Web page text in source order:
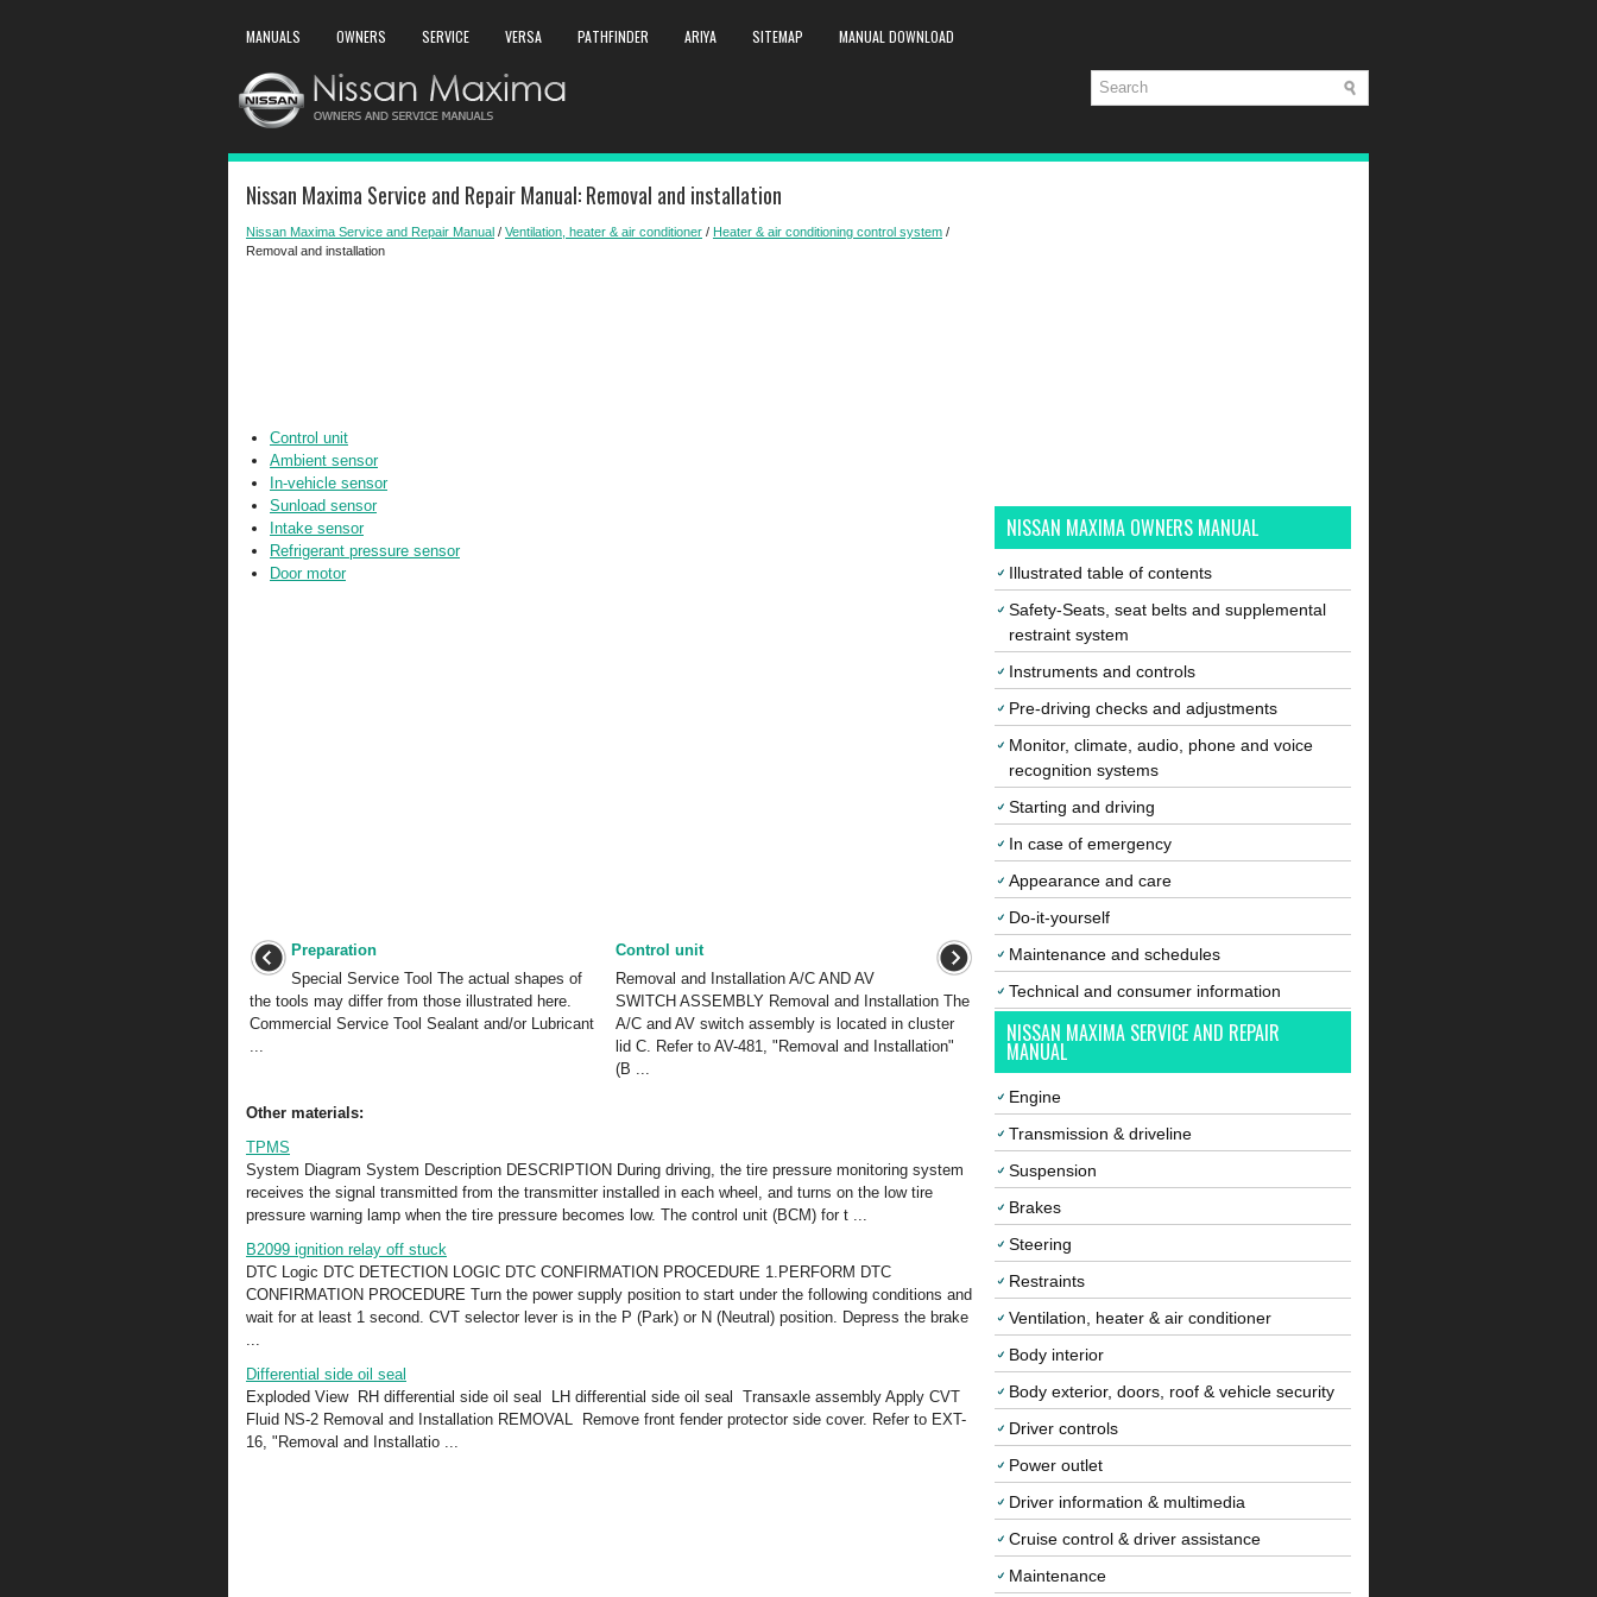
MANUALS OWNERS SERVICE VERSA PATHFINDER ARIYA SITEMAP MANUAL DOWNLOAD
Nissan Maxima Service and Repair Manual: Removal and installation
Nissan Maxima Service and Repair Manual / Ventilation, heater & air conditioner / Heater & air conditioning control system /
Removal and installation
Control unit
Ambient sensor
In-vehicle sensor
Sunload sensor
Intake sensor
Refrigerant pressure sensor
Door motor
Preparation
Special Service Tool The actual shapes of
the tools may differ from those illustrated here.
Commercial Service Tool Sealant and/or Lubricant
...
Control unit
Removal and Installation A/C AND AV
SWITCH ASSEMBLY Removal and Installation The
A/C and AV switch assembly is located in cluster
lid C. Refer to AV-481, "Removal and Installation"
(B ...
Other materials:
TPMS
System Diagram System Description DESCRIPTION During driving, the tire pressure monitoring system
receives the signal transmitted from the transmitter installed in each wheel, and turns on the low tire
pressure warning lamp when the tire pressure becomes low. The control unit (BCM) for t ...
B2099 ignition relay off stuck
DTC Logic DTC DETECTION LOGIC DTC CONFIRMATION PROCEDURE 1.PERFORM DTC
CONFIRMATION PROCEDURE Turn the power supply position to start under the following conditions and
wait for at least 1 second. CVT selector lever is in the P (Park) or N (Neutral) position. Depress the brake
...
Differential side oil seal
Exploded View RH differential side oil seal LH differential side oil seal Transaxle assembly Apply CVT
Fluid NS-2 Removal and Installation REMOVAL Remove front fender protector side cover. Refer to EXT-
16, "Removal and Installatio ...
NISSAN MAXIMA OWNERS MANUAL
Illustrated table of contents
Safety-Seats, seat belts and supplemental
restraint system
Instruments and controls
Pre-driving checks and adjustments
Monitor, climate, audio, phone and voice
recognition systems
Starting and driving
In case of emergency
Appearance and care
Do-it-yourself
Maintenance and schedules
Technical and consumer information
NISSAN MAXIMA SERVICE AND REPAIR
MANUAL
Engine
Transmission & driveline
Suspension
Brakes
Steering
Restraints
Ventilation, heater & air conditioner
Body interior
Body exterior, doors, roof & vehicle security
Driver controls
Power outlet
Driver information & multimedia
Cruise control & driver assistance
Maintenance